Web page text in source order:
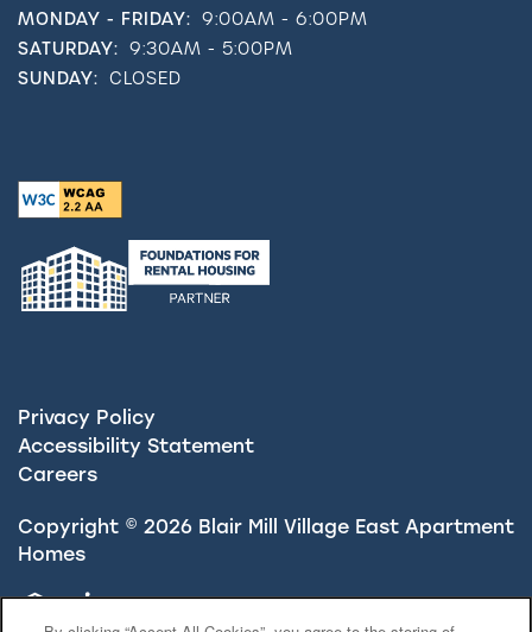
MONDAY - FRIDAY: 9:00AM - 6:00PM
SATURDAY: 9:30AM - 5:00PM
SUNDAY: CLOSED
Privacy Policy
Accessibility Statement
Careers
Copyright © 2026 Blair Mill Village East Apartment
Homes